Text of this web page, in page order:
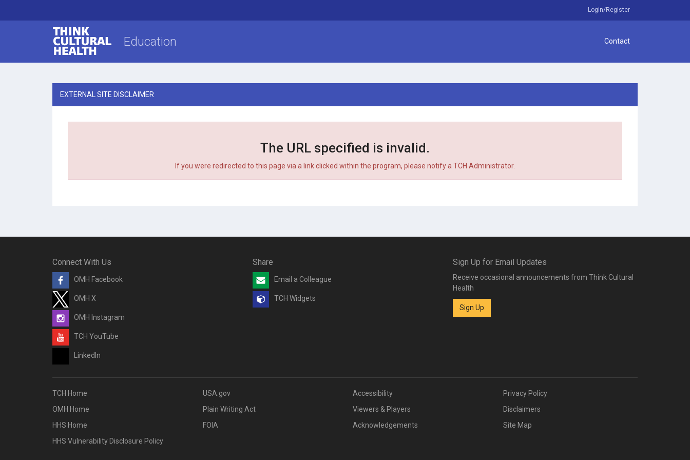
Login/Register
Education Contact
EXTERNAL SITE DISCLAIMER
The URL specified is invalid.
If you were redirected to this page via a link clicked within the program, please notify a TCH Administrator.
Connect With Us
OMH Facebook
OMH X
OMH Instagram
TCH YouTube
LinkedIn
Share
Email a Colleague
TCH Widgets
Sign Up for Email Updates
Receive occasional announcements from Think Cultural
Health
Sign Up
TCH Home
OMH Home
HHS Home
HHS Vulnerability Disclosure Policy
USA.gov
Plain Writing Act
FOIA
Accessibility
Viewers & Players
Acknowledgements
Privacy Policy
Disclaimers
Site Map